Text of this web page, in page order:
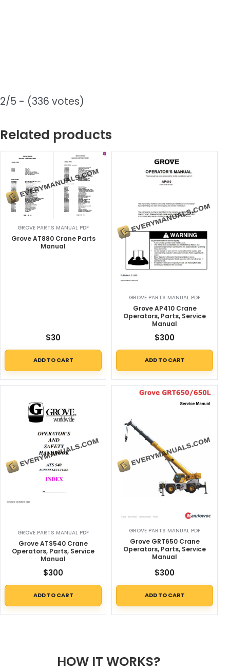
2/5 - (336 votes)
Related products
GROVE PARTS MANUAL PDF
Grove AT880 Crane Parts
Manual
$30
ADD TO CART
GROVE PARTS MANUAL PDF
Grove AP410 Crane
Operators, Parts, Service
Manual
$300
ADD TO CART
GROVE PARTS MANUAL PDF
Grove ATS540 Crane
Operators, Parts, Service
Manual
$300
ADD TO CART
GROVE PARTS MANUAL PDF
Grove GRT650 Crane
Operators, Parts, Service
Manual
$300
ADD TO CART
HOW IT WORKS?